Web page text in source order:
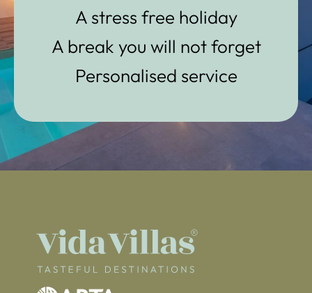
A stress free holiday
A break you will not forget
Personalised service